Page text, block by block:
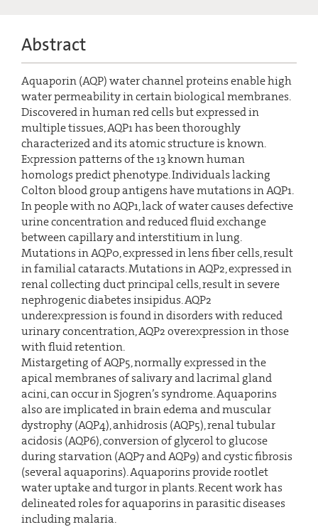
Abstract
Aquaporin (AQP) water channel proteins enable high
water permeability in certain biological membranes.
Discovered in human red cells but expressed in
multiple tissues, AQP1 has been thoroughly
characterized and its atomic structure is known.
Expression patterns of the 13 known human
homologs predict phenotype. Individuals lacking
Colton blood group antigens have mutations in AQP1.
In people with no AQP1, lack of water causes defective
urine concentration and reduced fluid exchange
between capillary and interstitium in lung.
Mutations in AQP0, expressed in lens fiber cells, result
in familial cataracts. Mutations in AQP2, expressed in
renal collecting duct principal cells, result in severe
nephrogenic diabetes insipidus. AQP2
underexpression is found in disorders with reduced
urinary concentration, AQP2 overexpression in those
with fluid retention.
Mistargeting of AQP5, normally expressed in the
apical membranes of salivary and lacrimal gland
acini, can occur in Sjogren’s syndrome. Aquaporins
also are implicated in brain edema and muscular
dystrophy (AQP4), anhidrosis (AQP5), renal tubular
acidosis (AQP6), conversion of glycerol to glucose
during starvation (AQP7 and AQP9) and cystic fibrosis
(several aquaporins). Aquaporins provide rootlet
water uptake and turgor in plants. Recent work has
delineated roles for aquaporins in parasitic diseases
including malaria.